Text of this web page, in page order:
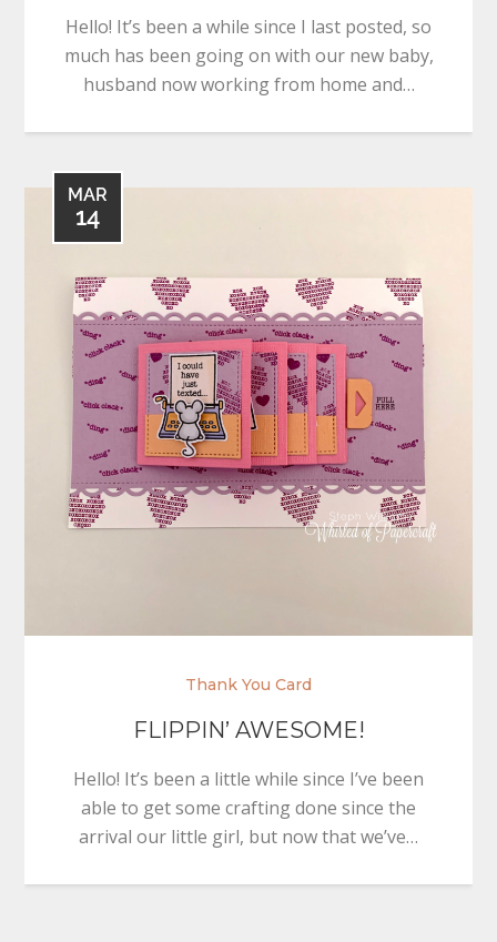
Hello! It’s been a while since I last posted, so
much has been going on with our new baby,
husband now working from home and…
MAR
14
Thank You Card
FLIPPIN’ AWESOME!
Hello! It’s been a little while since I’ve been
able to get some crafting done since the
arrival our little girl, but now that we’ve…